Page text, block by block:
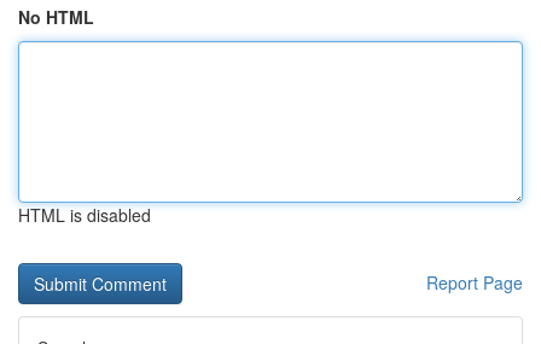
No HTML
HTML is disabled
Report Page